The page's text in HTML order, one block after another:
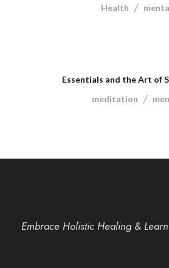
Health /
Essentials and the Art of
meditation /
Embrace Holistic Healing &